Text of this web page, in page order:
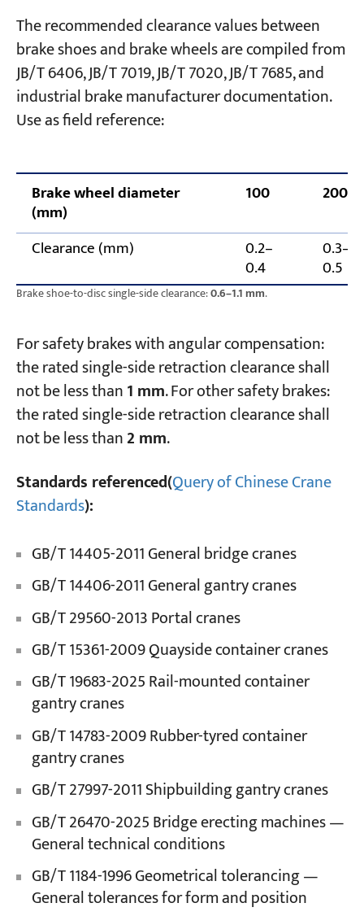
The recommended clearance values between
brake shoes and brake wheels are compiled from
JB/T 6406, JB/T 7019, JB/T 7020, JB/T 7685, and
industrial brake manufacturer documentation.
Use as field reference:
Brake wheel diameter
(mm)
100 200
Clearance (mm) 0.2–
0.4
0.3–
0.5
Brake shoe-to-disc single-side clearance:0.6–1.1 mm.
For safety brakes with angular compensation:
the rated single-side retraction clearance shall
not be less than1 mm. For other safety brakes:
the rated single-side retraction clearance shall
not be less than2 mm.
Standards referenced(Query of Chinese Crane
Standards):
GB/T 14405-2011 General bridge cranes
GB/T 14406-2011 General gantry cranes
GB/T 29560-2013 Portal cranes
GB/T 15361-2009 Quayside container cranes
GB/T 19683-2025 Rail-mounted container
gantry cranes
GB/T 14783-2009 Rubber-tyred container
gantry cranes
GB/T 27997-2011 Shipbuilding gantry cranes
GB/T 26470-2025 Bridge erecting machines —
General technical conditions
GB/T 1184-1996 Geometrical tolerancing —
General tolerances for form and position